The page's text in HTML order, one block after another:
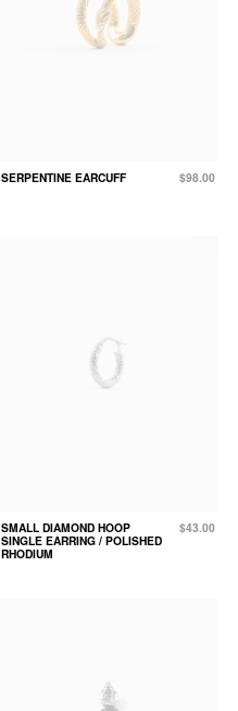
SERPENTINE EARCUFF $98.00
SMALL DIAMOND HOOP
SINGLE EARRING / POLISHED
RHODIUM
$43.00